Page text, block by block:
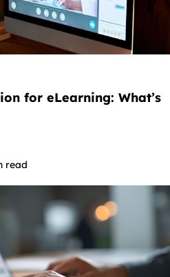
for eLearning: What’s
read